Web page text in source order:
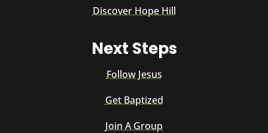
Discover Hope Hill
Next Steps
Follow Jesus
Get Baptized
Join A Group